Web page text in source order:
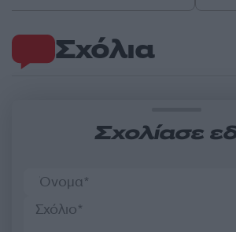
Σχόλια
Σχολίασε